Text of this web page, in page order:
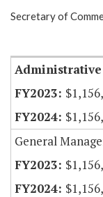
Secretary of
Administrative
General